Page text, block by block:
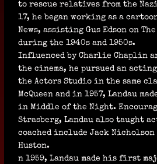
to rescue relatives from the
17, he began working as a
News, assisting Gus Edson on
during the 1940s and 1950s.
Influenced by Charlie Chaplin
the cinema, he pursued an
the Actors Studio in the same
McQueen and in 1957, Landau
in Middle of the Night.
Strasberg, Landau also taught
coached include Jack
Huston.
n 1959, Landau made his first